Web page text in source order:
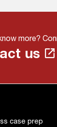
more?
us
case prep